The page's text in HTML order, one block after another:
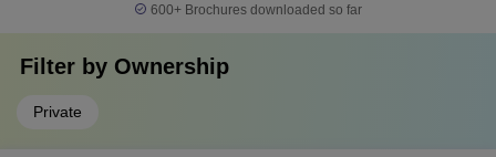
600+ Brochures downloaded so far
Filter by Ownership
Private